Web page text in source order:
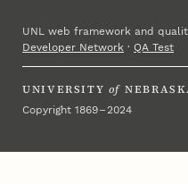
UNL web framework and
Developer Network ·QA Test
UNIVERSITY of
Copyright 1869 – 2024